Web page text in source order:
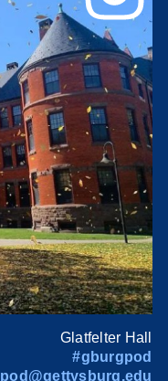
Glatfelter Hall
#gburgpod
pod@gettysburg.edu